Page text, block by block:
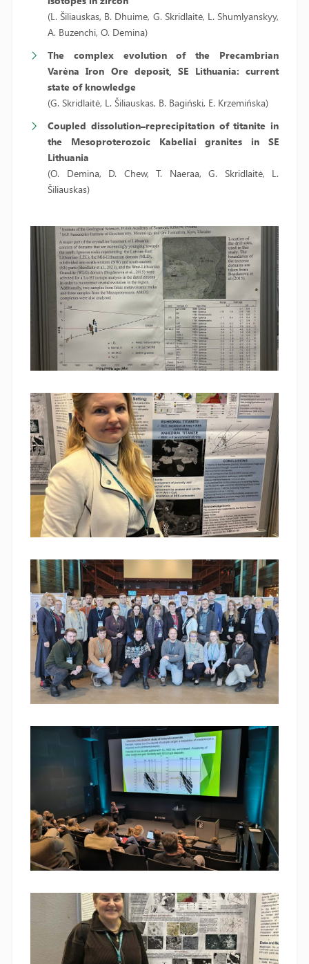
(L. Šiliauskas, B. Dhuime, G. Skridlaitė, L. Shumlyanskyy,
A. Buzenchi, O. Demina)
The complex evolution of the Precambrian
Varėna Iron Ore deposit, SE Lithuania: current
state of knowledge
(G. Skridlaitė, L. Šiliauskas, B. Bagiński, E. Krzemińska)
Coupled dissolution–reprecipitation of titanite in
the Mesoproterozoic Kabeliai granites in SE
Lithuania
(O. Demina, D. Chew, T. Naeraa, G. Skridlaitė, L.
Šiliauskas)